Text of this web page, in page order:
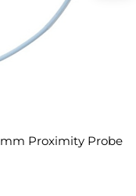
Proximity Probe